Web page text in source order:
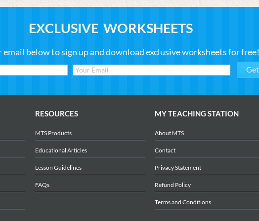
EXCLUSIVE WORKSHEETS
email below to sign up and download exclusive worksheets for free!
RESOURCES
MTS Products
Educational Articles
Lesson Guidelines
FAQs
MY TEACHING STATION
About MTS
Contact
Privacy Statement
Refund Policy
Terms and Conditions